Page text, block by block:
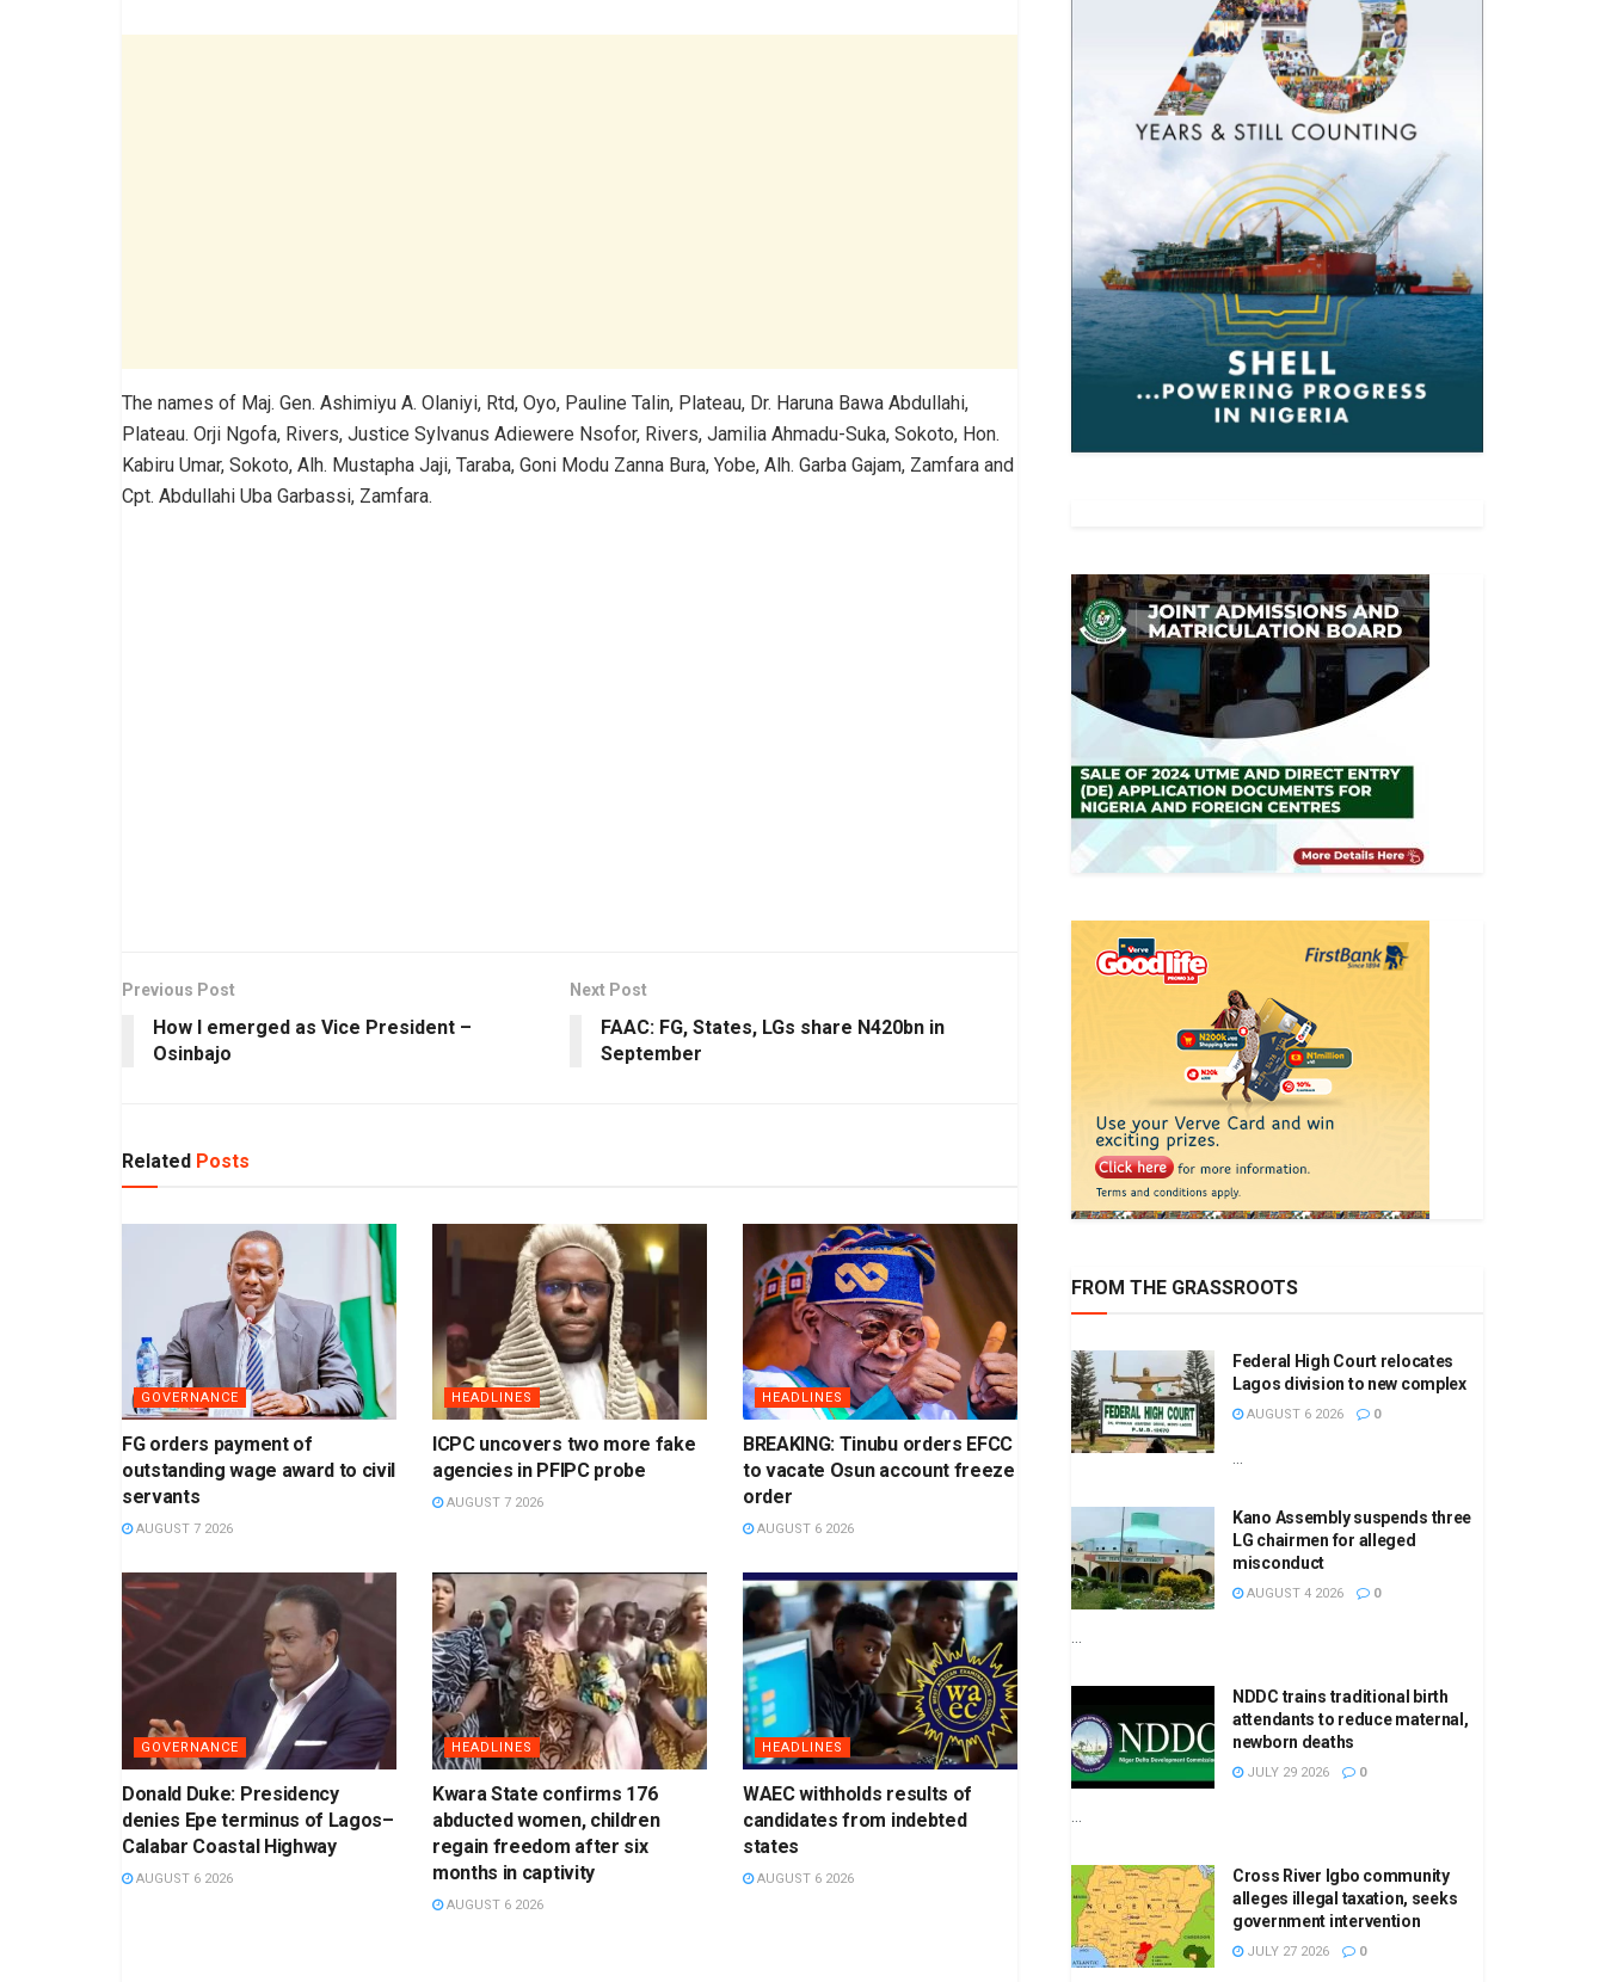
The names of Maj. Gen. Ashimiyu A. Olaniyi, Rtd, Oyo, Pauline Talin, Plateau, Dr. Haruna Bawa Abdullahi,
Plateau. Orji Ngofa, Rivers, Justice Sylvanus Adiewere Nsofor, Rivers, Jamilia Ahmadu-Suka, Sokoto, Hon.
Kabiru Umar, Sokoto, Alh. Mustapha Jaji, Taraba, Goni Modu Zanna Bura, Yobe, Alh. Garba Gajam, Zamfara and
Cpt. Abdullahi Uba Garbassi, Zamfara.
Previous Post
How I emerged as Vice President –
Osinbajo
Next Post
FAAC: FG, States, LGs share N420bn in
September
Related Posts
GOVERNANCE
FG orders payment of
outstanding wage award to civil
servants
AUGUST 7 2026
HEADLINES
ICPC uncovers two more fake
agencies in PFIPC probe
AUGUST 7 2026
HEADLINES
BREAKING: Tinubu orders EFCC
to vacate Osun account freeze
order
AUGUST 6 2026
GOVERNANCE
Donald Duke: Presidency
denies Epe terminus of Lagos–
Calabar Coastal Highway
AUGUST 6 2026
HEADLINES
Kwara State confirms 176
abducted women, children
regain freedom after six
months in captivity
AUGUST 6 2026
HEADLINES
WAEC withholds results of
candidates from indebted
states
AUGUST 6 2026
FROM THE GRASSROOTS
Federal High Court relocates
Lagos division to new complex
AUGUST 6 2026 0
...
Kano Assembly suspends three
LG chairmen for alleged
misconduct
AUGUST 4 2026 0
...
NDDC trains traditional birth
attendants to reduce maternal,
newborn deaths
JULY 29 2026 0
...
Cross River Igbo community
alleges illegal taxation, seeks
government intervention
JULY 27 2026 0